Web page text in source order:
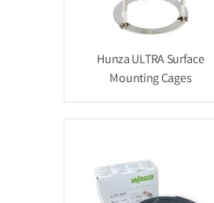
Hunza ULTRA Surface
Mounting Cages